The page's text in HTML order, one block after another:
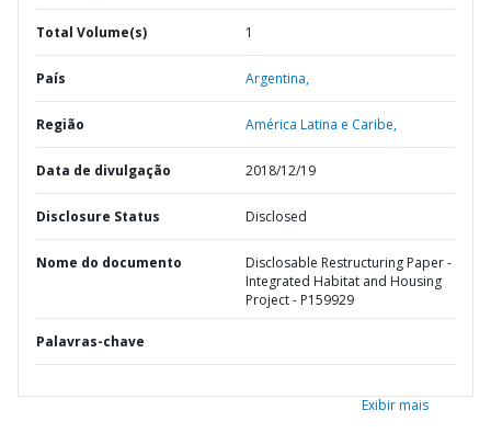
Total Volume(s) 1
País Argentina,
Região América Latina e Caribe,
Data de divulgação 2018/12/19
Disclosure Status Disclosed
Nome do documento
Disclosable Restructuring Paper -
Integrated Habitat and Housing
Project - P159929
Palavras-chave
Exibir mais